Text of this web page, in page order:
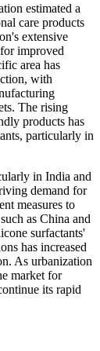
estimated a
care products
extensive
improved
area has
with
The rising
products has
particularly in
in India and
demand for
measures to
as China and
surfactants'
has increased
As urbanization
market for
its rapid